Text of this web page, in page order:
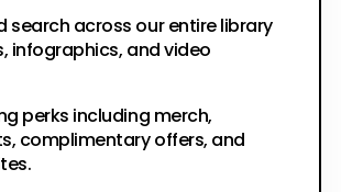
search across our entire library
infographics, and video
perks including merch,
complimentary offers, and